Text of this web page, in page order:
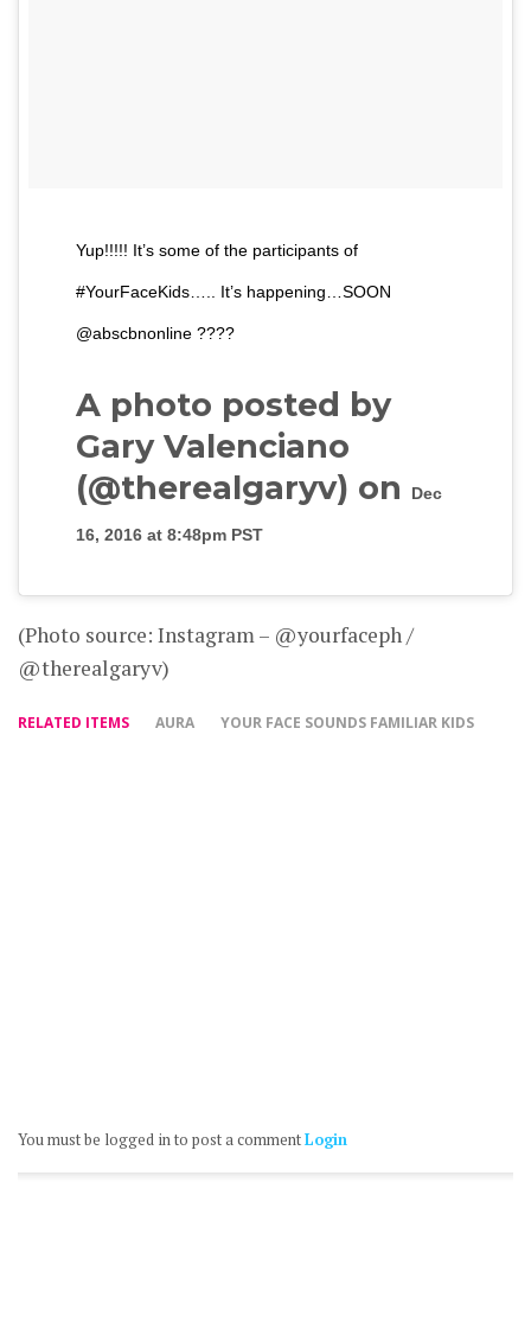
Yup!!!!! It’s some of the participants of
#YourFaceKids….. It’s happening…SOON
@abscbnonline ????
A photo posted by
Gary Valenciano
(@therealgaryv) on
Dec
16, 2016 at 8:48pm PST
(Photo source: Instagram – @yourfaceph /
@therealgaryv)
RELATED ITEMS AURA YOUR FACE SOUNDS FAMILIAR KIDS
You must be logged in to post a commentLogin